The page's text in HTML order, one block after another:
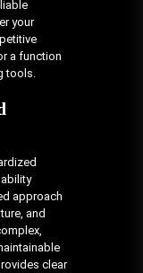
your
a function
tools.
approach
and
clear